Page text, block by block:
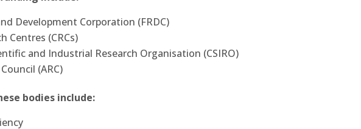
Development Corporation (FRDC)
Centres (CRCs)
and Industrial Research Organisation (CSIRO)
(ARC)
bodies include: